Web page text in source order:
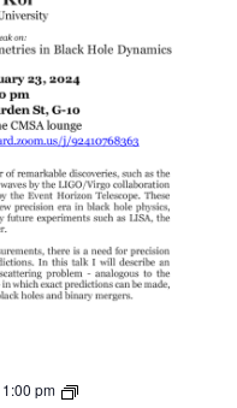
1:00 pm
Member